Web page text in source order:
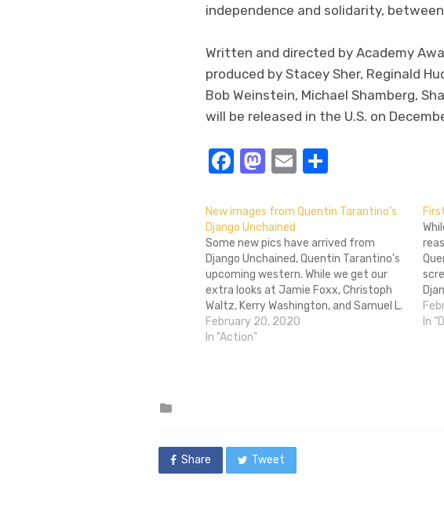
independence and solidarity,
Written and directed by Academy
produced by Stacey Sher, Reginald
Bob Weinstein, Michael Shamberg,
will be released in the U.S. on
Facebook
Mastodon
Email
New images from Quentin Tarantino’s
Django Unchained
Some new pics have arrived from
Django Unchained, Quentin Tarantino's
upcoming western. While we get our
extra looks at Jamie Foxx, Christoph
Waltz, Kerry Washington, and Samuel L.
Jackson, we also get a first glimpse at
Don Johnson and Walton Goggins in
February 20, 2020
In "Action"
In
Share Tweet